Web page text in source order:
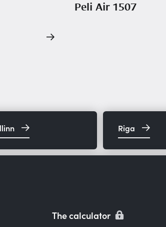
Peli Air 1507
Riga
The calculator